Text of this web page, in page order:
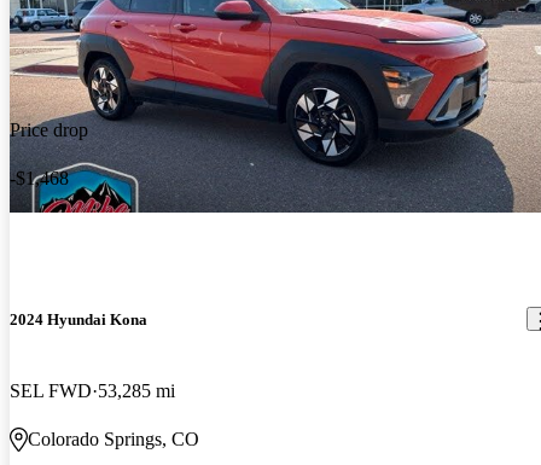
Price drop
-$1,468
2024 Hyundai Kona
SEL FWD 53,285 mi
Colorado Springs, CO